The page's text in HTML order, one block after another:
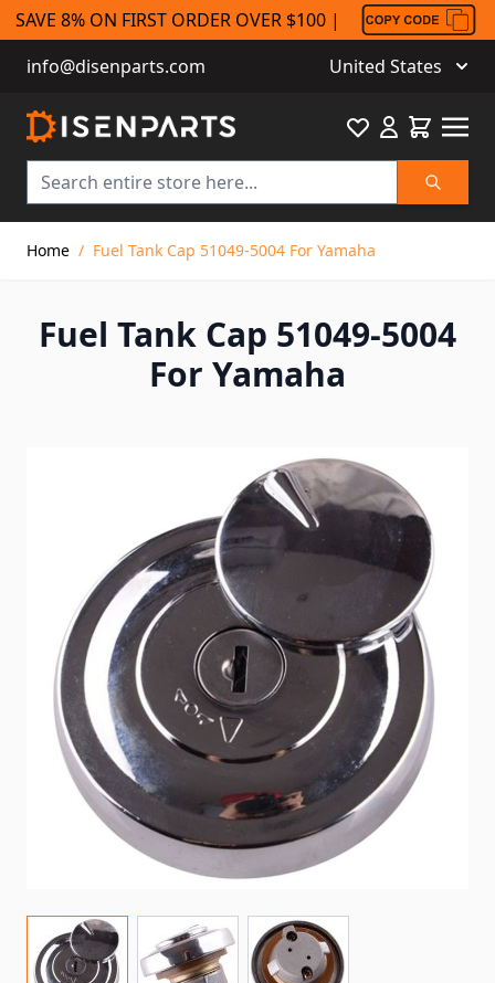
SAVE 8% ON FIRST ORDER OVER $100 |
info@disenparts.com
United States
Search
FavouriteCart
Home / Fuel Tank Cap 51049-5004 For Yamaha
Fuel Tank Cap 51049-5004
For Yamaha